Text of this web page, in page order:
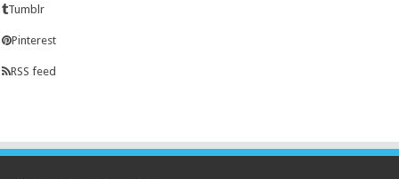
Tumblr
Pinterest
RSS feed